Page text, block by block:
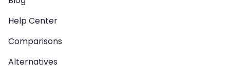
Help Center
Comparisons
Alternatives